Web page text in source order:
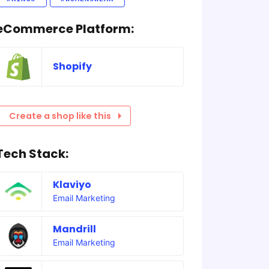
Platform:
Shopify
Create a shop like this
Stack:
Klaviyo
Email Marketing
Mandrill
Email Marketing